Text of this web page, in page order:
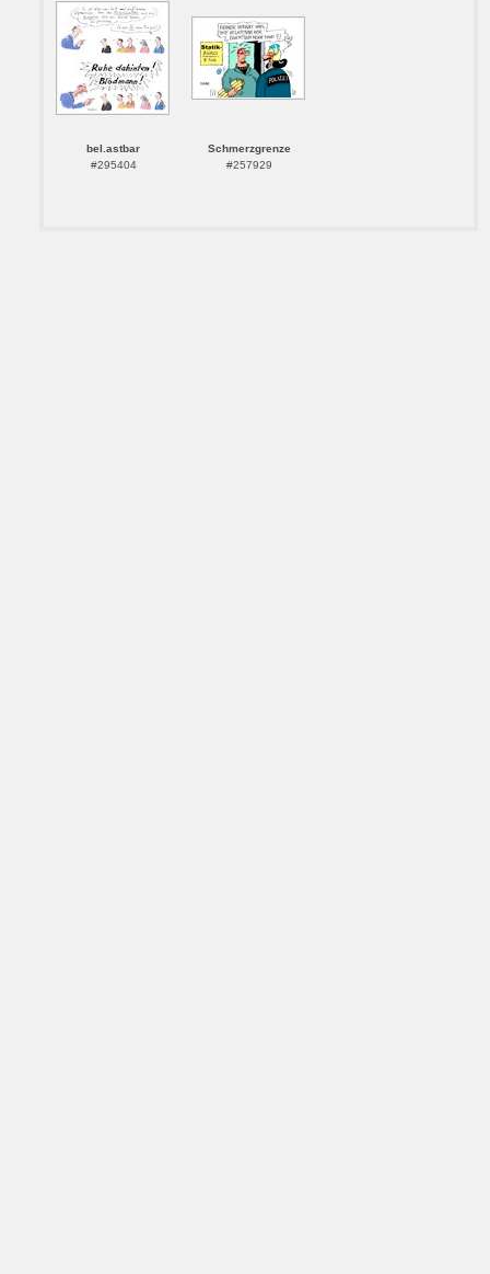
bel.astbar
#295404
Schmerzgrenze
#257929